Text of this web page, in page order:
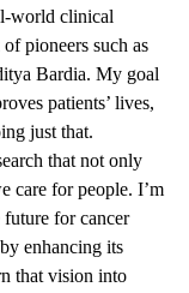
world clinical
pioneers such as
Bardia. My goal
patients’ lives,
just that.
that not only
care for people. I’m
for cancer
enhancing its
that vision into